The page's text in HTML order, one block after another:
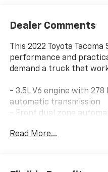
Dealer Comments
This 2022 Toyota
performance and
demand a truck that
- 3.5L V6 engine with
automatic transmission
- Front dual zone
- SiriusXM satellite radio
- All-weather floor liner
Read More...